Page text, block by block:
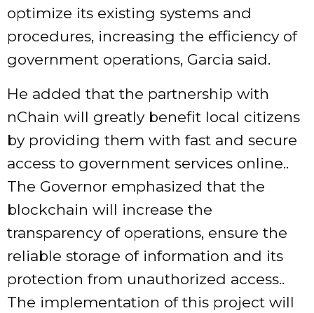
optimize its existing systems and
procedures, increasing the efficiency of
government operations, Garcia said.
He added that the partnership with
nChain will greatly benefit local citizens
by providing them with fast and secure
access to government services online..
The Governor emphasized that the
blockchain will increase the
transparency of operations, ensure the
reliable storage of information and its
protection from unauthorized access..
The implementation of this project will